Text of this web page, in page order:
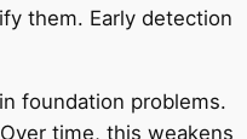
them. Early detection
foundation problems.
time, this weakens